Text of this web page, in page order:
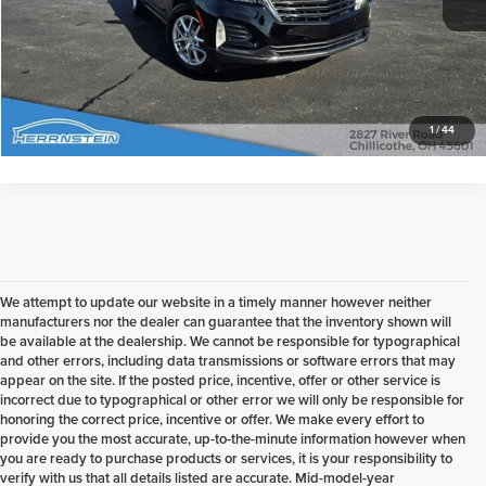
1/44
Check Availability
We attempt to update our website in a timely manner however neither
manufacturers nor the dealer can guarantee that the inventory shown will
be available at the dealership. We cannot be responsible for typographical
and other errors, including data transmissions or software errors that may
appear on the site. If the posted price, incentive, offer or other service is
incorrect due to typographical or other error we will only be responsible for
honoring the correct price, incentive or offer. We make every effort to
provide you the most accurate, up-to-the-minute information however when
you are ready to purchase products or services, it is your responsibility to
verify with us that all details listed are accurate. Mid-model-year